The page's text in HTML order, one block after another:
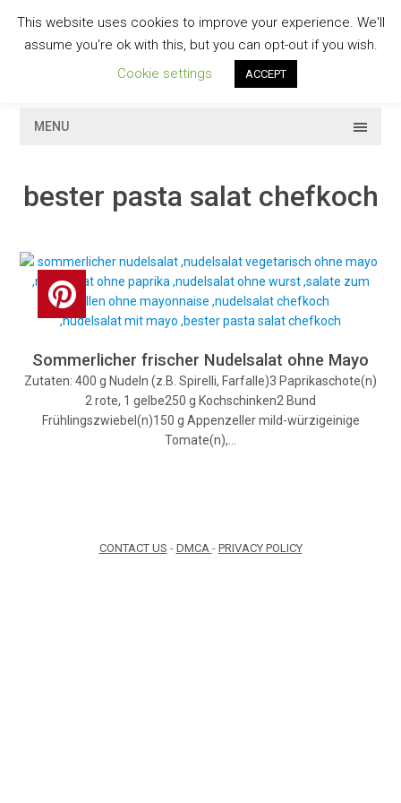
contentGESCHMACKVOLL
MENU
bester pasta salat chefkoch
Sommerlicher frischer Nudelsalat ohne Mayo
Zutaten: 400 g Nudeln (z.B. Spirelli, Farfalle)3 Paprikaschote(n)
2 rote, 1 gelbe250 g Kochschinken2 Bund
Frühlingszwiebel(n)150 g Appenzeller mild-würzigeinige
Tomate(n),…
CONTACT US - DMCA - PRIVACY POLICY
This website uses cookies to improve your experience. We'll
assume you're ok with this, but you can opt-out if you wish.
Cookie settings
ACCEPT